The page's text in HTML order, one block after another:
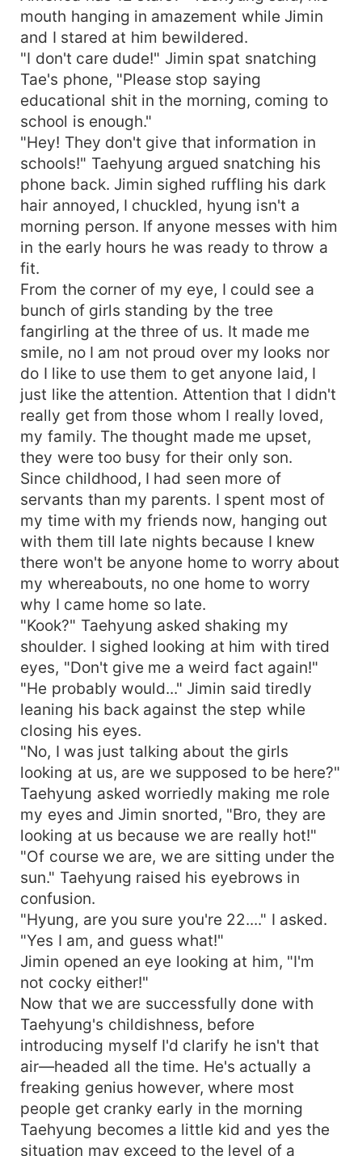
mouth hanging in amazement while Jimin
and I stared at him bewildered.
"I don't care dude!" Jimin spat snatching
Tae's phone, "Please stop saying
educational shit in the morning, coming to
school is enough."
"Hey! They don't give that information in
schools!" Taehyung argued snatching his
phone back. Jimin sighed ruffling his dark
hair annoyed, I chuckled, hyung isn't a
morning person. If anyone messes with him
in the early hours he was ready to throw a
fit.
From the corner of my eye, I could see a
bunch of girls standing by the tree
fangirling at the three of us. It made me
smile, no I am not proud over my looks nor
do I like to use them to get anyone laid, I
just like the attention. Attention that I didn't
really get from those whom I really loved,
my family. The thought made me upset,
they were too busy for their only son.
Since childhood, I had seen more of
servants than my parents. I spent most of
my time with my friends now, hanging out
with them till late nights because I knew
there won't be anyone home to worry about
my whereabouts, no one home to worry
why I came home so late.
"Kook?" Taehyung asked shaking my
shoulder. I sighed looking at him with tired
eyes, "Don't give me a weird fact again!"
"He probably would..." Jimin said tiredly
leaning his back against the step while
closing his eyes.
"No, I was just talking about the girls
looking at us, are we supposed to be here?"
Taehyung asked worriedly making me role
my eyes and Jimin snorted, "Bro, they are
looking at us because we are really hot!"
"Of course we are, we are sitting under the
sun." Taehyung raised his eyebrows in
confusion.
"Hyung, are you sure you're 22...." I asked.
"Yes I am, and guess what!"
Jimin opened an eye looking at him, "I'm
not cocky either!"
Now that we are successfully done with
Taehyung's childishness, before
introducing myself I'd clarify he isn't that
air—headed all the time. He's actually a
freaking genius however, where most
people get cranky early in the morning
Taehyung becomes a little kid and yes the
situation may exceed to the level of a